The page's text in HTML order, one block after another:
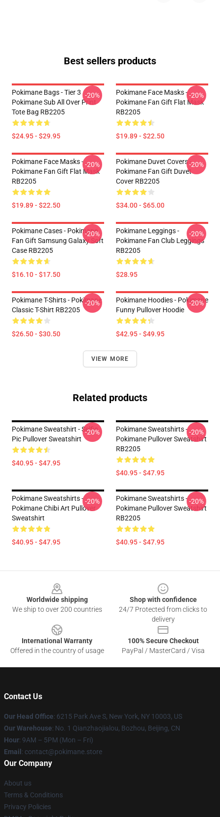
Best sellers products
Pokimane Bags - Tier 3
Pokimane Sub All Over Print
Tote Bag RB2205
$24.95 - $29.95
-20%
Pokimane Face Masks -
Pokimane Fan Gift Flat Mask
RB2205
$19.89 - $22.50
-20%
Pokimane Face Masks -
Pokimane Fan Gift Flat Mask
RB2205
$19.89 - $22.50
-20%
Pokimane Duvet Covers -
Pokimane Fan Gift Duvet
Cover RB2205
$34.00 - $65.00
-20%
Pokimane Cases - Pokimane
Fan Gift Samsung Galaxy Soft
Case RB2205
$16.10 - $17.50
-20%
Pokimane Leggings -
Pokimane Fan Club Leggings
RB2205
$28.95
-20%
Pokimane T-Shirts - Pokimane
Classic T-Shirt RB2205
$26.50 - $30.50
-20%
Pokimane Hoodies - Pokimane
Funny Pullover Hoodie
$42.95 - $49.95
-20%
VIEW MORE
Related products
Pokimane Sweatshirt - Selfie
Pic Pullover Sweatshirt
$40.95 - $47.95
-20%
Pokimane Sweatshirts -
Pokimane Pullover Sweatshirt
RB2205
$40.95 - $47.95
-20%
Pokimane Sweatshirts -
Pokimane Chibi Art Pullover
Sweatshirt
$40.95 - $47.95
-20%
Pokimane Sweatshirts -
Pokimane Pullover Sweatshirt
RB2205
$40.95 - $47.95
-20%
Worldwide shipping
We ship to over 200 countries
Shop with confidence
24/7 Protected from clicks to
delivery
International Warranty
Offered in the country of usage
100% Secure Checkout
PayPal / MasterCard / Visa
Contact Us
Our Head Office: 6215 Park Ave S, New York, NY 10003, US
Our Warehouse: No. 1 Qianzhaojialou, Bozhou, Beijing, CN
Hour: 9AM – 5PM (Mon – Fri)
Email : contact@pokimane.store
Our Company
About us
Terms & Conditions
Privacy Policies